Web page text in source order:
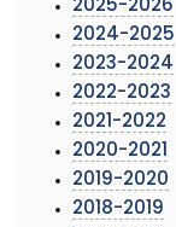
2025-2026
2024-2025
2023-2024
2022-2023
2021-2022
2020-2021
2019-2020
2018-2019